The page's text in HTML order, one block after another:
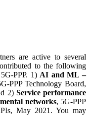
are active to several
to the following
PPP. 1) AI and ML –
PPP Technology Board,
2) Service performance
networks, 5G-PPP
May 2021. You may